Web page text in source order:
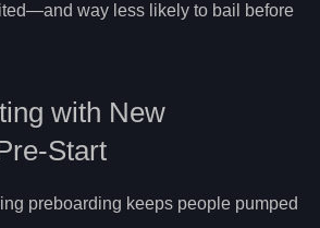
way less likely to bail before
with New
Start
preboarding keeps people pumped